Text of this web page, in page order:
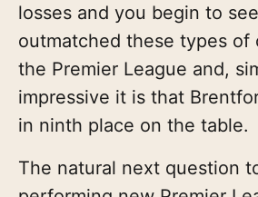
losses and you begin to
outmatched these types of
the Premier League and,
impressive it is that
in ninth place on the table.
The natural next question